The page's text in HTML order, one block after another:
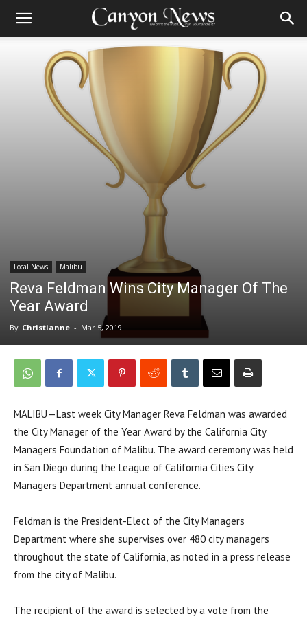
Local News Malibu
Reva Feldman Wins City Manager Of The
Year Award
By Christianne - Mar 5, 2019
MALIBU—Last week City Manager Reva Feldman was awarded
the City Manager of the Year Award by the California City
Managers Foundation of Malibu. The award ceremony was held
in San Diego during the League of California Cities City
Managers Department annual conference.
Feldman is the President-Elect of the City Managers
Department where she supervises over 480 city managers
throughout the state of California, as noted in a press release
from the city of Malibu.
The recipient of the award is selected by a vote from the